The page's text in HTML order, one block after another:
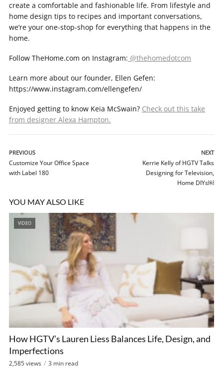
create a comfortable and fashionable life. From lifestyle and
home design tips to recipes and important conversations,
we’re your one-stop-shop for everything that happens in the
home.
Follow TheHome.com on Instagram: @thehomedotcom
Learn more about our founder, Ellen Gefen:
https://www.instagram.com/ellengefen/​
Enjoyed getting to know Keia McSwain? Check out this take
from designer Alexa Hampton.
PREVIOUS
Customize Your Office Space
with Label 180
NEXT
Kerrie Kelly of HGTV Talks
Designing for Television,
Home DIYs￼
YOU MAY ALSO LIKE
VIDEO
How HGTV’s Lauren Liess Balances Life, Design, and
Imperfections
2,585 views 3 min read